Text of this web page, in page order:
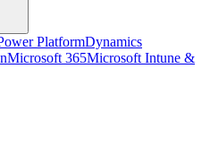
PlatformDynamics
Microsoft 365Microsoft Intune &